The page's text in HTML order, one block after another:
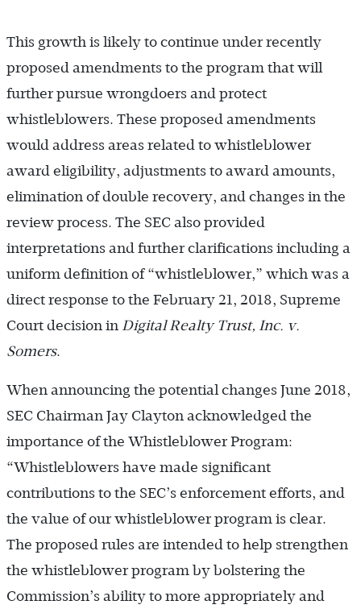
This growth is likely to continue under recently
proposed amendments to the program that will
further pursue wrongdoers and protect
whistleblowers. These proposed amendments
would address areas related to whistleblower
award eligibility, adjustments to award amounts,
elimination of double recovery, and changes in the
review process. The SEC also provided
interpretations and further clarifications including a
uniform definition of “whistleblower,” which was a
direct response to the February 21, 2018, Supreme
Court decision in Digital Realty Trust, Inc. v.
Somers.
When announcing the potential changes June 2018,
SEC Chairman Jay Clayton acknowledged the
importance of the Whistleblower Program:
“Whistleblowers have made significant
contributions to the SEC’s enforcement efforts, and
the value of our whistleblower program is clear.
The proposed rules are intended to help strengthen
the whistleblower program by bolstering the
Commission’s ability to more appropriately and